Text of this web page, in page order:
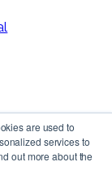
are used to
services to
out more about the